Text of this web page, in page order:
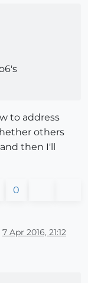
to address
others
then I'll
0
7 Apr 2016, 21:12